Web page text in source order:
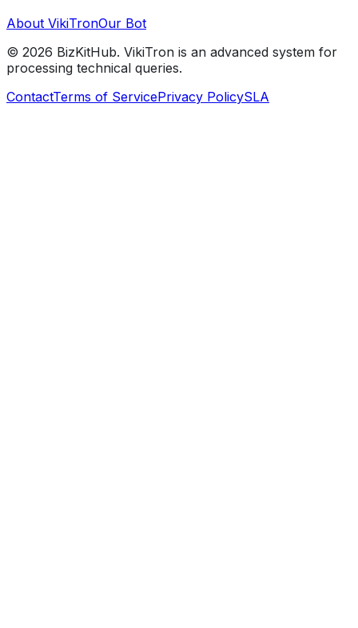
About VikiTronOur Bot
© 2026 BizKitHub. VikiTron is an advanced system for
processing technical queries.
ContactTerms of ServicePrivacy PolicySLA